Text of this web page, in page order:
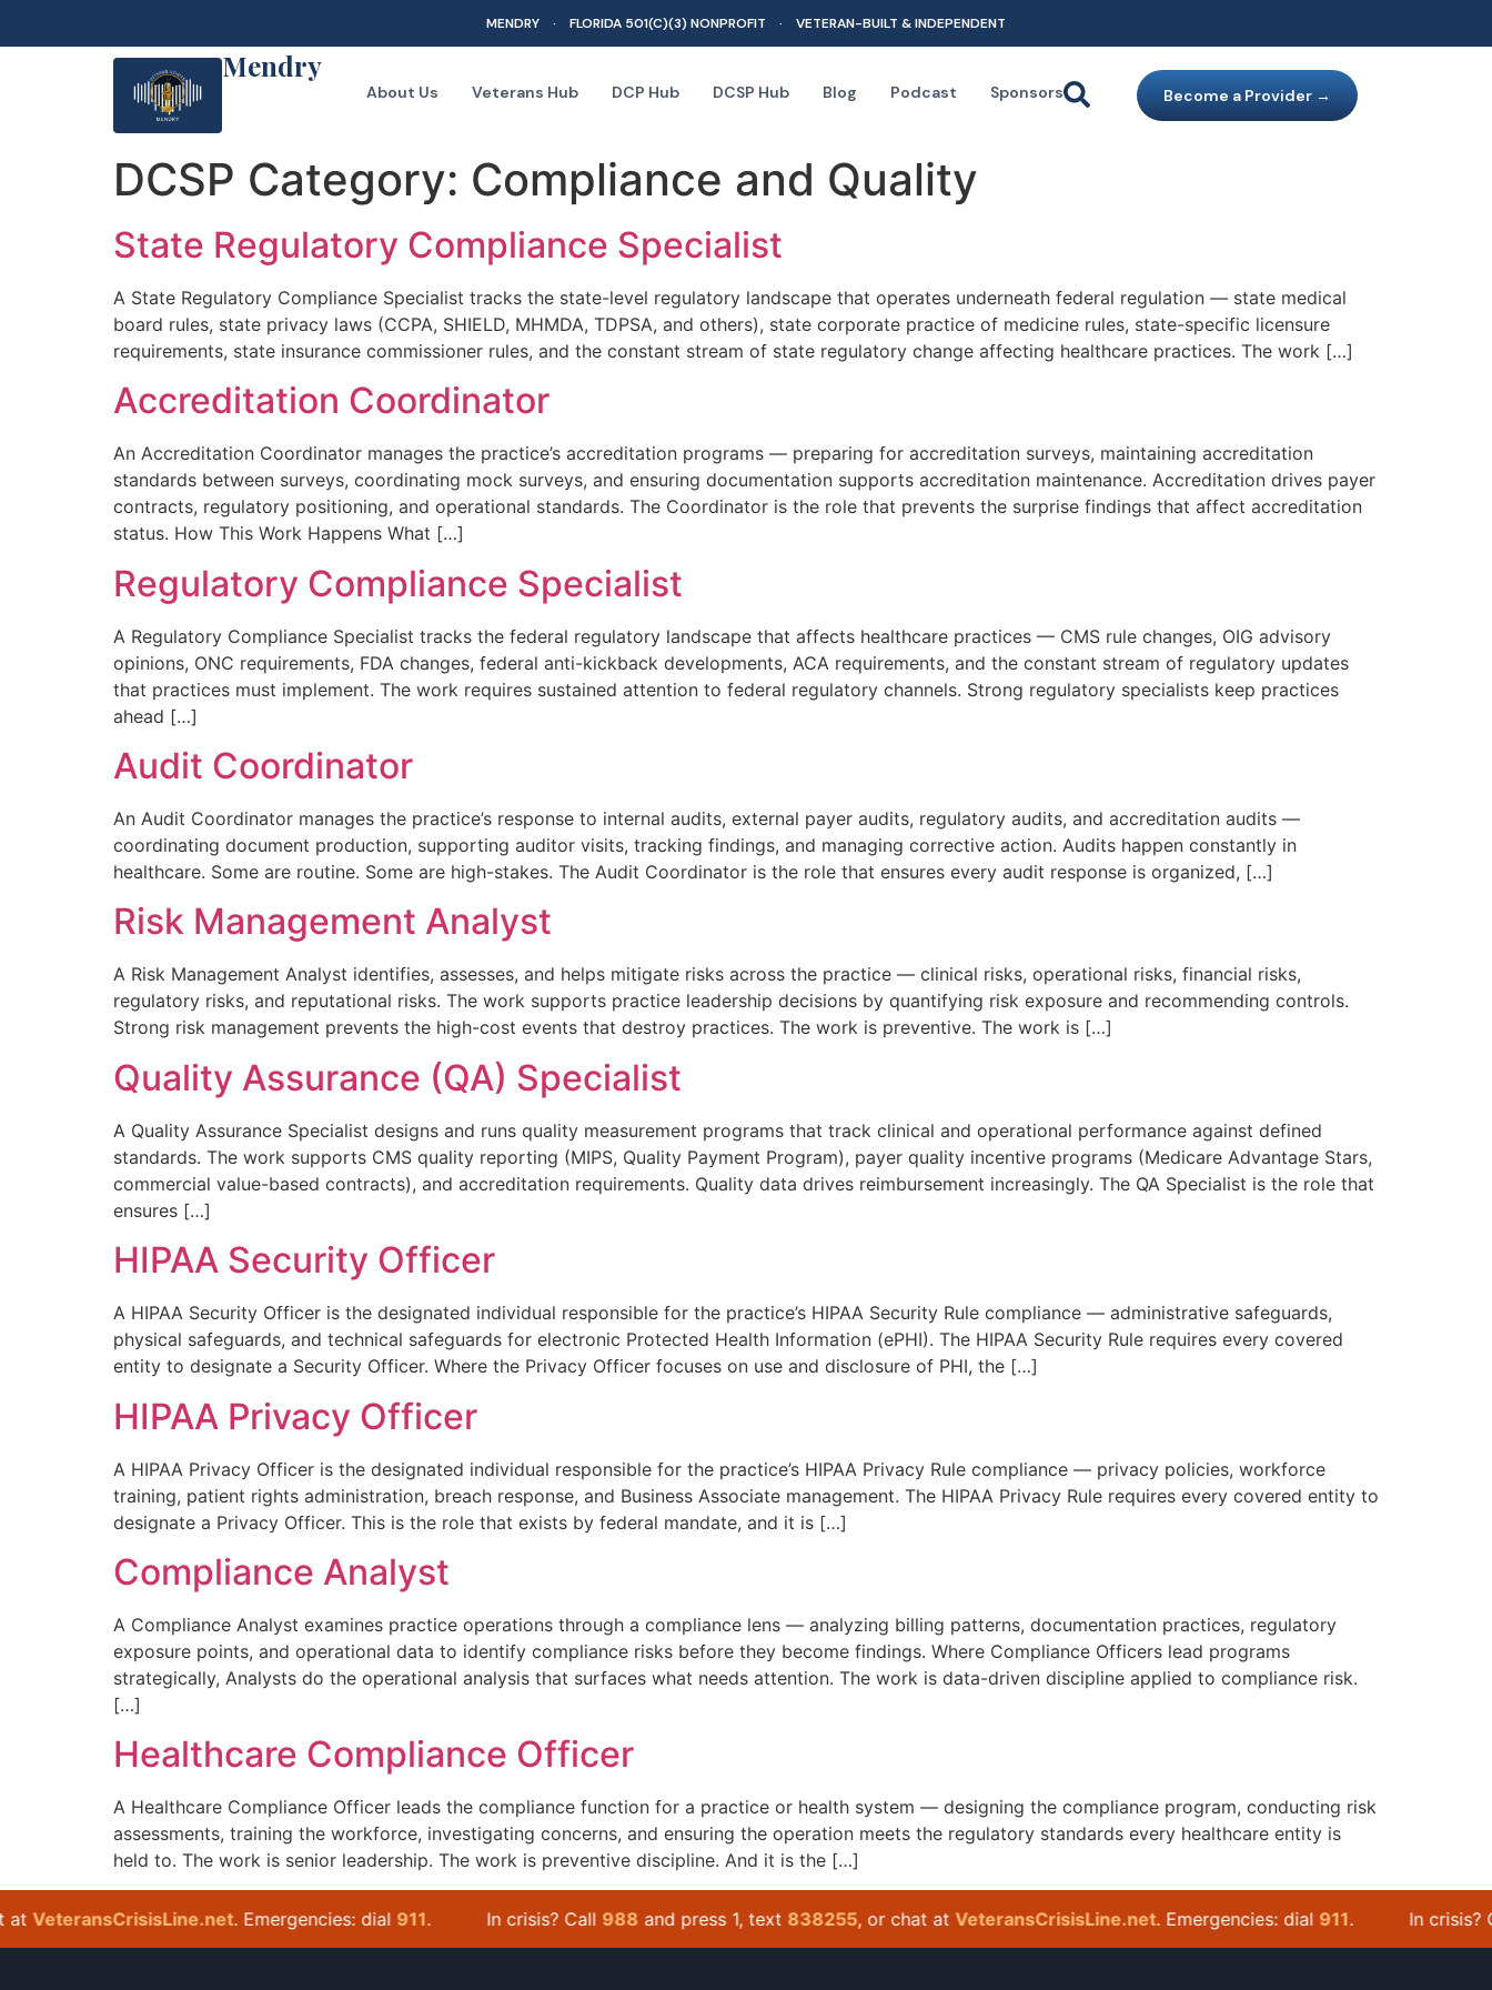
MENDRY · FLORIDA 501(C)(3) NONPROFIT · VETERAN-BUILT & INDEPENDENT
Mendry
About Us Veterans Hub DCP Hub DCSP Hub Blog Podcast Sponsors Become a Provider →
DCSP Category: Compliance and Quality
State Regulatory Compliance Specialist
A State Regulatory Compliance Specialist tracks the state-level regulatory landscape that operates underneath federal regulation — state medical
board rules, state privacy laws (CCPA, SHIELD, MHMDA, TDPSA, and others), state corporate practice of medicine rules, state-specific licensure
requirements, state insurance commissioner rules, and the constant stream of state regulatory change affecting healthcare practices. The work […]
Accreditation Coordinator
An Accreditation Coordinator manages the practice’s accreditation programs — preparing for accreditation surveys, maintaining accreditation
standards between surveys, coordinating mock surveys, and ensuring documentation supports accreditation maintenance. Accreditation drives payer
contracts, regulatory positioning, and operational standards. The Coordinator is the role that prevents the surprise findings that affect accreditation
status. How This Work Happens What […]
Regulatory Compliance Specialist
A Regulatory Compliance Specialist tracks the federal regulatory landscape that affects healthcare practices — CMS rule changes, OIG advisory
opinions, ONC requirements, FDA changes, federal anti-kickback developments, ACA requirements, and the constant stream of regulatory updates
that practices must implement. The work requires sustained attention to federal regulatory channels. Strong regulatory specialists keep practices
ahead […]
Audit Coordinator
An Audit Coordinator manages the practice’s response to internal audits, external payer audits, regulatory audits, and accreditation audits —
coordinating document production, supporting auditor visits, tracking findings, and managing corrective action. Audits happen constantly in
healthcare. Some are routine. Some are high-stakes. The Audit Coordinator is the role that ensures every audit response is organized, […]
Risk Management Analyst
A Risk Management Analyst identifies, assesses, and helps mitigate risks across the practice — clinical risks, operational risks, financial risks,
regulatory risks, and reputational risks. The work supports practice leadership decisions by quantifying risk exposure and recommending controls.
Strong risk management prevents the high-cost events that destroy practices. The work is preventive. The work is […]
Quality Assurance (QA) Specialist
A Quality Assurance Specialist designs and runs quality measurement programs that track clinical and operational performance against defined
standards. The work supports CMS quality reporting (MIPS, Quality Payment Program), payer quality incentive programs (Medicare Advantage Stars,
commercial value-based contracts), and accreditation requirements. Quality data drives reimbursement increasingly. The QA Specialist is the role that
ensures […]
HIPAA Security Officer
A HIPAA Security Officer is the designated individual responsible for the practice’s HIPAA Security Rule compliance — administrative safeguards,
physical safeguards, and technical safeguards for electronic Protected Health Information (ePHI). The HIPAA Security Rule requires every covered
entity to designate a Security Officer. Where the Privacy Officer focuses on use and disclosure of PHI, the […]
HIPAA Privacy Officer
A HIPAA Privacy Officer is the designated individual responsible for the practice’s HIPAA Privacy Rule compliance — privacy policies, workforce
training, patient rights administration, breach response, and Business Associate management. The HIPAA Privacy Rule requires every covered entity to
designate a Privacy Officer. This is the role that exists by federal mandate, and it is […]
Compliance Analyst
A Compliance Analyst examines practice operations through a compliance lens — analyzing billing patterns, documentation practices, regulatory
exposure points, and operational data to identify compliance risks before they become findings. Where Compliance Officers lead programs
strategically, Analysts do the operational analysis that surfaces what needs attention. The work is data-driven discipline applied to compliance risk.
[…]
Healthcare Compliance Officer
A Healthcare Compliance Officer leads the compliance function for a practice or health system — designing the compliance program, conducting risk
assessments, training the workforce, investigating concerns, and ensuring the operation meets the regulatory standards every healthcare entity is
held to. The work is senior leadership. The work is preventive discipline. And it is the […]
VeteransCrisisLine.net. Emergencies: dial911 . In crisis? Call988and press 1, text838255, or chat atVeteransCrisisLine.net. Emergencies: dial911 . In crisis?